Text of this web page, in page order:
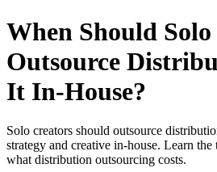
When Should
Outsource
It In-House?
Solo creators should outsource
strategy and creative in-house. Learn the
what distribution outsourcing costs.